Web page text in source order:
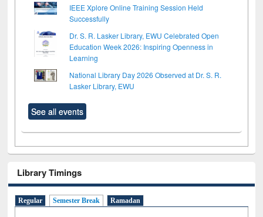
IEEE Xplore Online Training Session Held
Successfully
Dr. S. R. Lasker Library, EWU Celebrated Open
Education Week 2026: Inspiring Openness in
Learning
National Library Day 2026 Observed at Dr. S. R.
Lasker Library, EWU
See all events
Library Timings
Regular Semester Break Ramadan